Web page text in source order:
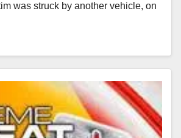
was struck by another vehicle, on